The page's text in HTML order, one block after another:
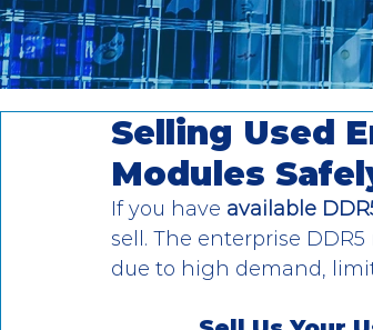
Selling Used
Modules
If you have available
sell. The enterprise
due to high demand,